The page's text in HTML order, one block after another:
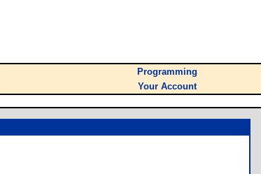
Programming
Your Account